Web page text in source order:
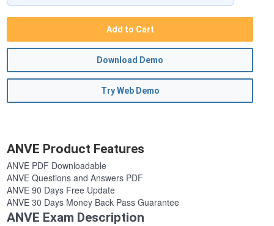
Add to Cart
Download Demo
Try Web Demo
ANVE Product Features
ANVE PDF Downloadable
ANVE Questions and Answers PDF
ANVE 90 Days Free Update
ANVE 30 Days Money Back Pass Guarantee
ANVE Exam Description